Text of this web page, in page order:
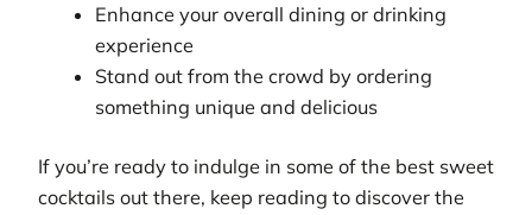
Enhance your overall dining or drinking
experience
Stand out from the crowd by ordering
something unique and delicious
If you’re ready to indulge in some of the best sweet
cocktails out there, keep reading to discover the